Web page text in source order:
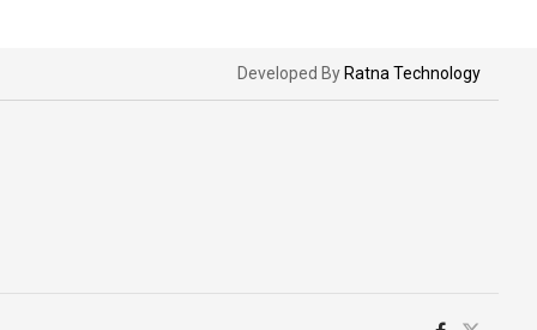
Developed By Ratna Technology